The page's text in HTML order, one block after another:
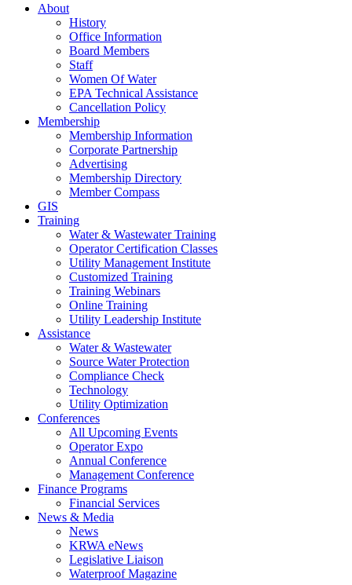
About
History
Office Information
Board Members
Staff
Women Of Water
EPA Technical Assistance
Cancellation Policy
Membership
Membership Information
Corporate Partnership
Advertising
Membership Directory
Member Compass
GIS
Training
Water & Wastewater Training
Operator Certification Classes
Utility Management Institute
Customized Training
Training Webinars
Online Training
Utility Leadership Institute
Assistance
Water & Wastewater
Source Water Protection
Compliance Check
Technology
Utility Optimization
Conferences
All Upcoming Events
Operator Expo
Annual Conference
Management Conference
Finance Programs
Financial Services
News & Media
News
KRWA eNews
Legislative Liaison
Waterproof Magazine